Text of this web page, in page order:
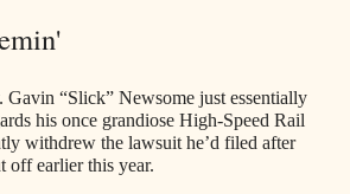
“Slick” Newsome just essentially
his once grandiose High-Speed Rail
withdrew the lawsuit he’d filed after
off earlier this year.